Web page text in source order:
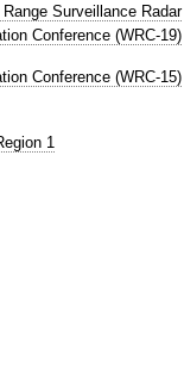
Surveillance Radar
Conference (WRC-19)
Conference (WRC-15)
1